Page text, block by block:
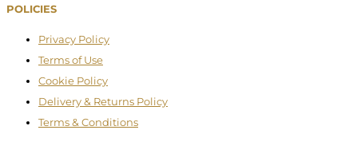
POLICIES
Privacy Policy
Terms of Use
Cookie Policy
Delivery & Returns Policy
Terms & Conditions